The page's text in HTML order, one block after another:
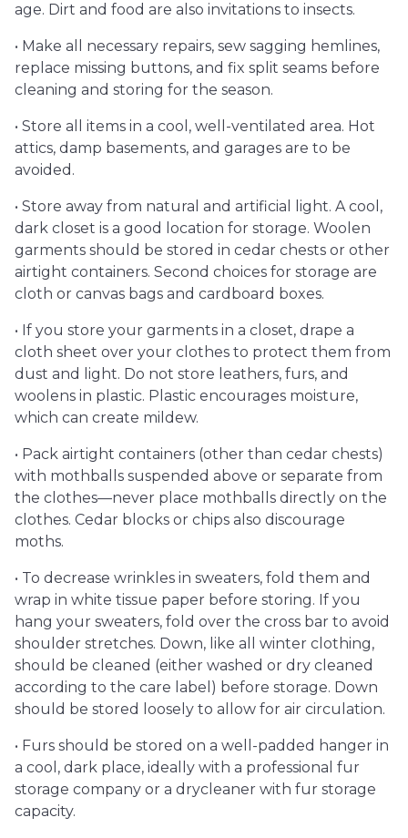
age. Dirt and food are also invitations to insects.
• Make all necessary repairs, sew sagging hemlines,
replace missing buttons, and fix split seams before
cleaning and storing for the season.
• Store all items in a cool, well-ventilated area. Hot
attics, damp basements, and garages are to be
avoided.
• Store away from natural and artificial light. A cool,
dark closet is a good location for storage. Woolen
garments should be stored in cedar chests or other
airtight containers. Second choices for storage are
cloth or canvas bags and cardboard boxes.
• If you store your garments in a closet, drape a
cloth sheet over your clothes to protect them from
dust and light. Do not store leathers, furs, and
woolens in plastic. Plastic encourages moisture,
which can create mildew.
• Pack airtight containers (other than cedar chests)
with mothballs suspended above or separate from
the clothes—never place mothballs directly on the
clothes. Cedar blocks or chips also discourage
moths.
• To decrease wrinkles in sweaters, fold them and
wrap in white tissue paper before storing. If you
hang your sweaters, fold over the cross bar to avoid
shoulder stretches. Down, like all winter clothing,
should be cleaned (either washed or dry cleaned
according to the care label) before storage. Down
should be stored loosely to allow for air circulation.
• Furs should be stored on a well-padded hanger in
a cool, dark place, ideally with a professional fur
storage company or a drycleaner with fur storage
capacity.